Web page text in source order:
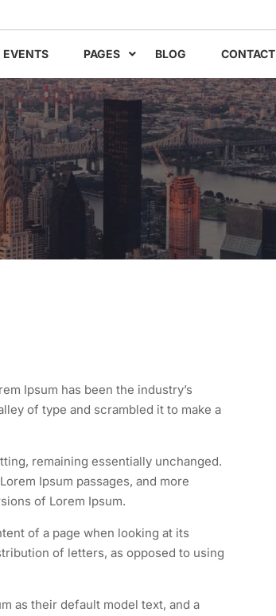
EVENTS PAGES BLOG CONTACT
Ipsum has been the industry’s
of type and scrambled it to make a
remaining essentially unchanged.
Ipsum passages, and more
of Lorem Ipsum.
of a page when looking at its
of letters, as opposed to using
as their default model text, and a